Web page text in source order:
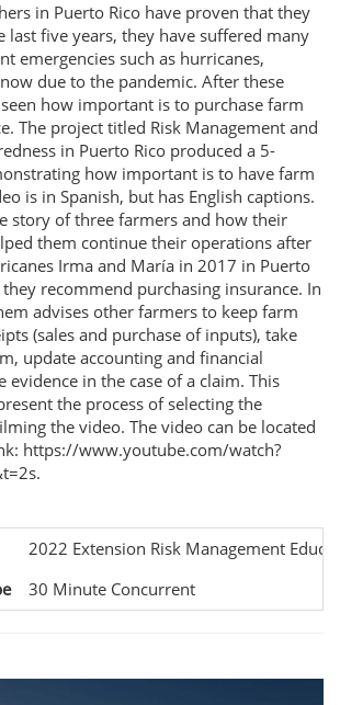
in Puerto Rico have proven that they
last five years, they have suffered many
emergencies such as hurricanes,
due to the pandemic. After these
how important is to purchase farm
The project titled Risk Management and
in Puerto Rico produced a 5-
how important is to have farm
is in Spanish, but has English captions.
story of three farmers and how their
them continue their operations after
Irma and María in 2017 in Puerto
recommend purchasing insurance. In
advises other farmers to keep farm
(sales and purchase of inputs), take
update accounting and financial
evidence in the case of a claim. This
the process of selecting the
the video. The video can be located
https://www.youtube.com/watch?
2022 Extension Risk Management
30 Minute Concurrent